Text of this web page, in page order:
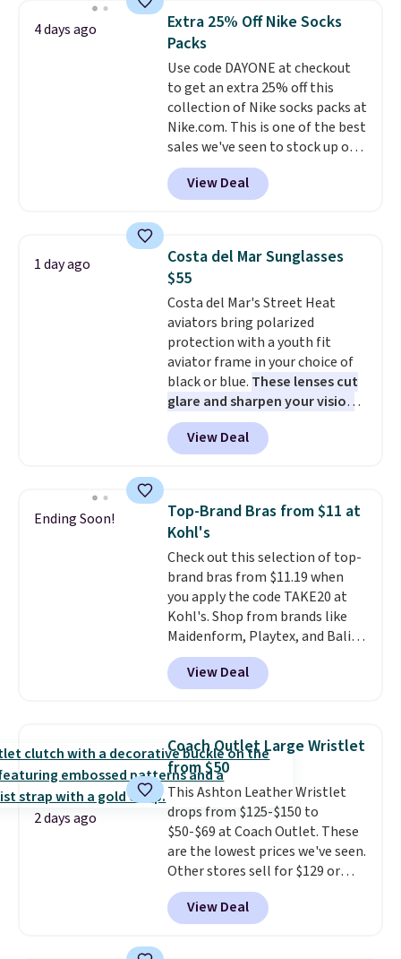
more. It's a great everyday
hoodie (not a super-
heavyweight fleece, but still
substantial and cozy for fall)
and works for men and women.
Shipping is free with Prime or
when you spend $35.
4 days ago
Extra 25% Off Nike Socks
Packs
Use code DAYONE at checkout
to get an extra 25% off this
collection of Nike socks packs at
Nike.com. This is one of the best
sales we've seen to stock up or
grab a few pairs to gift,
especially before school starts.
The pictured pack of Nike
originally $28, drops to $20.23
with code DAYONE.I absolutely
love socks like this that include
arch-band support on the
bottom. They're perfect for
when you're on your feet for
hours.Seven colors packs are
available. Shipping adds $8 or is
free on orders over $50. We
suggest checking out the larger
sale to grab a pair of shoes to
View Deal
1 day ago
Costa del Mar Sunglasses
$55
Costa del Mar's Street Heat
aviators bring polarized
protection with a youth fit
aviator frame in your choice of
black or blue. These lenses cut
glare and sharpen your vision
on the water or on the road,
and the aviator shape gives
you a classic, versatile look.
checkout to bring the price
down to $54.99. Shipping is free
as well.
View Deal
Ending Soon!
Top-Brand Bras from $11 at
Kohl's
Check out this selection of top-
brand bras from $11.19 when
you apply the code TAKE20 at
Kohl's. Shop from brands like
Maidenform, Playtex, and Bali.
We found this Bali Comfort
Revolution Seamless Bra drops
from $19 to $13.99 to $11.19
bra is available in 4 colors at this
price. Also, this Playtex 18 Hour
Ultimate Wireless Bra drops
from $43 to $19.99 to $15.99
with the code. This is the lowest
we have seen this bra by $4!Bali,
Playtex, and Maidenform are
the brands women come back
to because the fit is consistent
and the comfort holds up wash
View Deal
2 days ago
Coach Outlet Large Wristlet
from $50
This Ashton Leather Wristlet
drops from $125-$150 to
$50-$69 at Coach Outlet. These
are the lowest prices we've seen.
Other stores sell for $129 or
more for similar styles. The
featured Faded Blush color is
neutral enough to go with all
View Deal